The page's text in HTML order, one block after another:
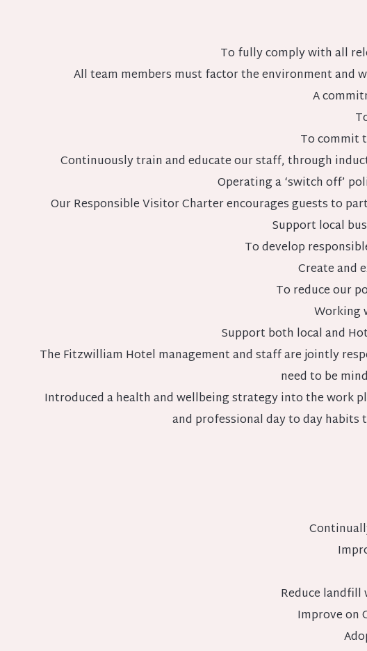
To fully comply with all
All team members must factor the environment and
A
To commit
Continuously train and educate our staff, through
Operating a ‘switch off’
Our Responsible Visitor Charter encourages guests to
Support local
To develop
Create and
To reduce our
Working
Support both local and
The Fitzwilliam Hotel management and staff are jointly
need to be
Introduced a health and wellbeing strategy into the work
and professional day to day habits
Reduce
Improve on